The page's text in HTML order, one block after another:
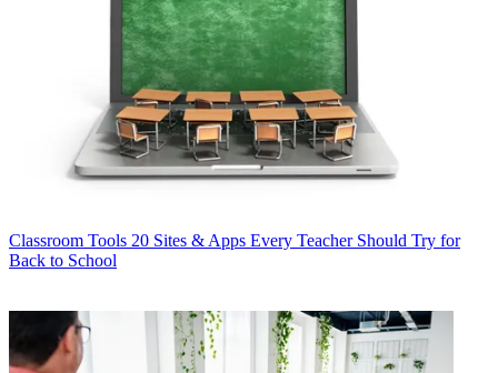
Classroom Tools 20 Sites & Apps Every Teacher Should Try for
Back to School